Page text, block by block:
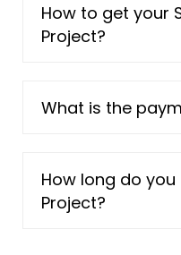
How to get your
Project?
What is the
How long do
Project?